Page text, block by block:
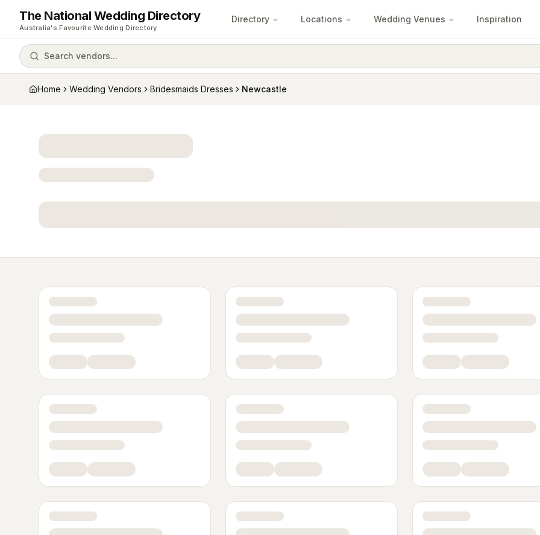
The National Wedding Directory
Australia's Favourite Wedding Directory
Directory Locations Wedding Venues Inspiration
Search vendors...
Home Wedding Vendors Bridesmaids Dresses Newcastle